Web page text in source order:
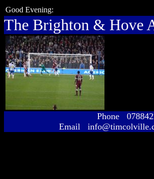
Good Evening:
The Brighton & Hove
Phone
Email